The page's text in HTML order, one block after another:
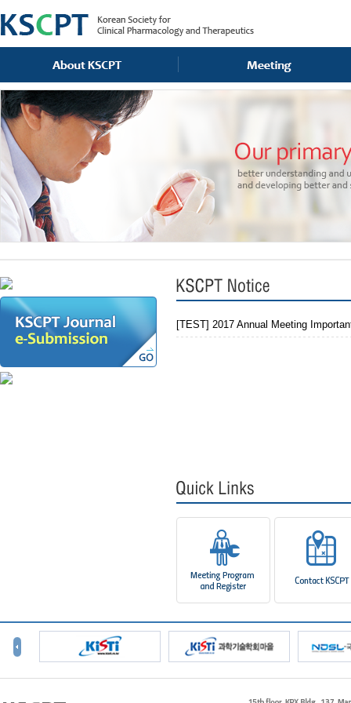
[TEST] 2017 Annual Meeting